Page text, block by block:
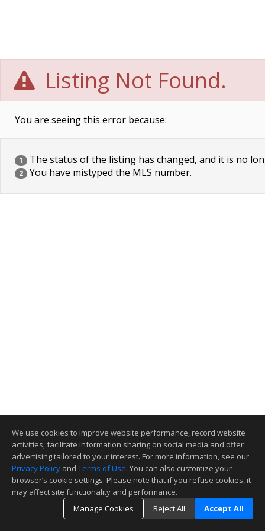
Listing Not Found.
You are seeing this error because:
1 The status of the listing has changed, and it is no
2 You have mistyped the MLS number.
We use cookies to improve website performance, record website
activities, facilitate information sharing on social media and offer
advertising tailored to your interest. For more information, see our
Privacy Policy and Terms of Use. You can also customize your
browser’s cookie settings. Please note that if you refuse cookies, it
may affect site functionality and performance.
Manage Cookies
Reject All Accept All